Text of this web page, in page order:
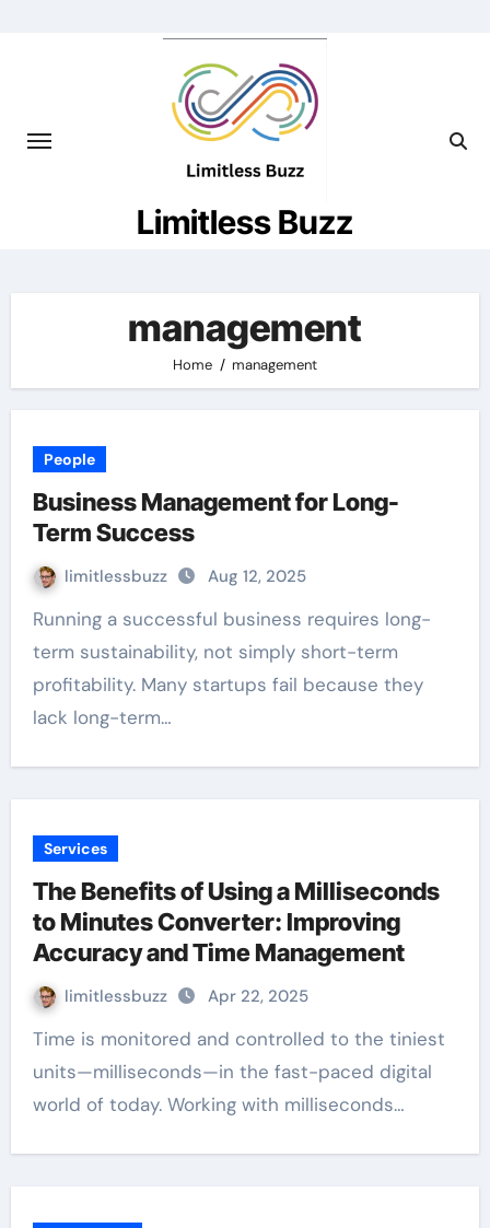
Limitless Buzz
management
Home management
People
Business Management for Long-
Term Success
limitlessbuzz Aug 12, 2025
Running a successful business requires long-
term sustainability, not simply short-term
profitability. Many startups fail because they
lack long-term…
Services
The Benefits of Using a Milliseconds
to Minutes Converter: Improving
Accuracy and Time Management
limitlessbuzz Apr 22, 2025
Time is monitored and controlled to the tiniest
units—milliseconds—in the fast-paced digital
world of today. Working with milliseconds…